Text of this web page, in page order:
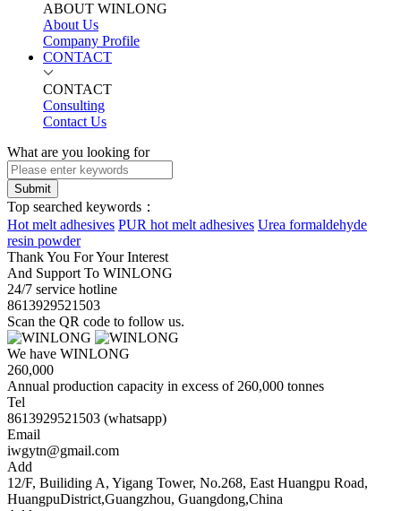
ABOUT WINLONG
About Us
Company Profile
CONTACT
CONTACT
Consulting
Contact Us
What are you looking for
Submit
Top searched keywords：
Hot melt adhesives PUR hot melt adhesives Urea formaldehyde
resin powder
Thank You For Your Interest
And Support To WINLONG
24/7 service hotline
8613929521503
Scan the QR code to follow us.
We have WINLONG
260,000
Annual production capacity in excess of 260,000 tonnes
Tel
8613929521503 (whatsapp)
Email
iwgytn@gmail.com
Add
12/F, Builiding A, Yigang Tower, No.268, East Huangpu Road,
HuangpuDistrict,Guangzhou, Guangdong,China